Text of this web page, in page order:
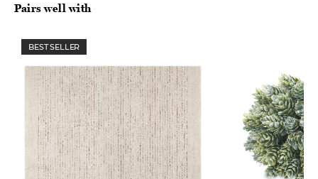
Pairs well with
BEST SELLER